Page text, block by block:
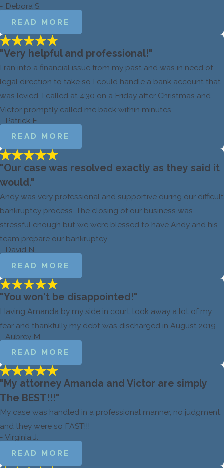
- Debora S.
READ MORE
"Very helpful and professional!"
I ran into a financial issue from my past and was in need of
legal direction to take so I could handle a bank account that
was levied. I called at 4:30 on a Friday after Christmas and
Victor promptly called me back within minutes.
- Patrick E.
READ MORE
"Our case was resolved exactly as they said it
would."
Andy was very professional and supportive during our difficult
bankruptcy process. The closing of our business was
stressful enough but we were blessed to have Andy and his
team prepare our bankruptcy.
- David N.
READ MORE
"You won't be disappointed!"
Having Amanda by my side in court took away a lot of my
fear and thankfully my debt was discharged in August 2019.
- Aubrey M.
READ MORE
"My attorney Amanda and Victor are simply
The BEST!!!"
My case was handled in a professional manner, no judgment,
and they were so FAST!!!
- Virginia J.
READ MORE